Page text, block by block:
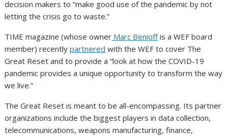
decision makers to “make good use of the pandemic by not
letting the crisis go to waste.”
TIME magazine (whose owner Marc Benioffis a WEF board
member) recentlypartnered with the WEF to cover The
Great Reset and to provide a “look at how the COVID-19
pandemic provides a unique opportunity to transform the way
we live.”
The Great Reset is meant to be all-encompassing. Its partner
organizations include the biggest players in data collection,
telecommunications, weapons manufacturing, finance,